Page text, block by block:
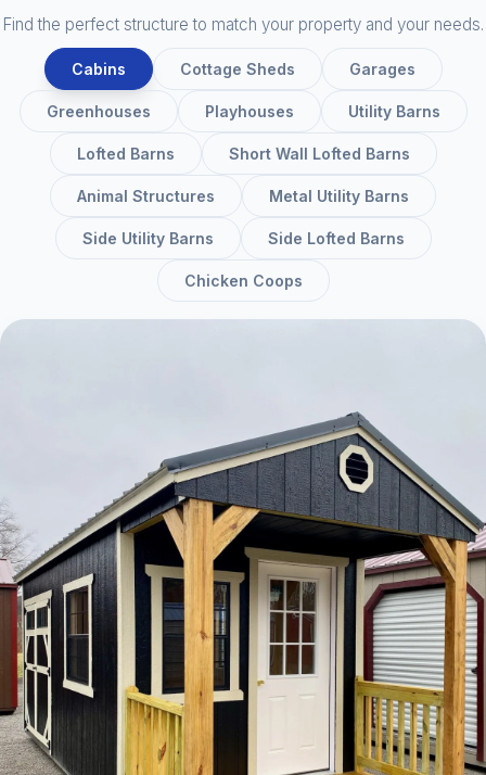
Find the perfect structure to match your property and your needs.
Cabins Cottage Sheds Garages
Greenhouses Playhouses Utility Barns
Lofted Barns Short Wall Lofted Barns
Animal Structures Metal Utility Barns
Side Utility Barns Side Lofted Barns
Chicken Coops